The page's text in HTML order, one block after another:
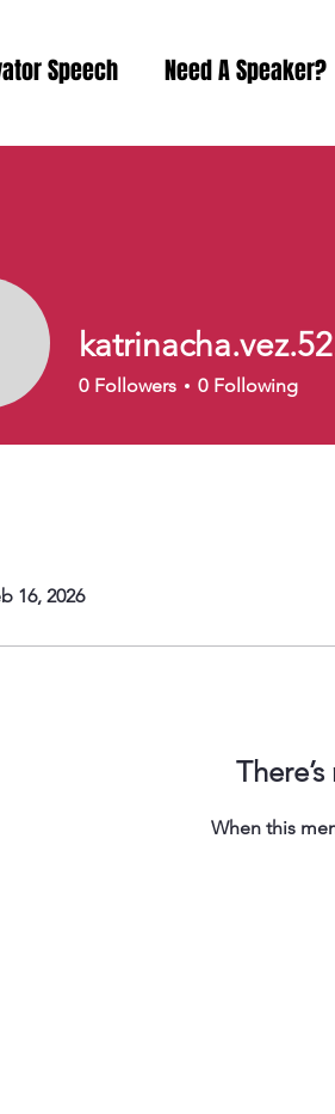
Speech Need A Speaker?
16, 2026
When this
0 Followers 0 Following